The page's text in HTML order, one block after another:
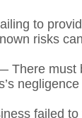
to
risks
There must
failed to